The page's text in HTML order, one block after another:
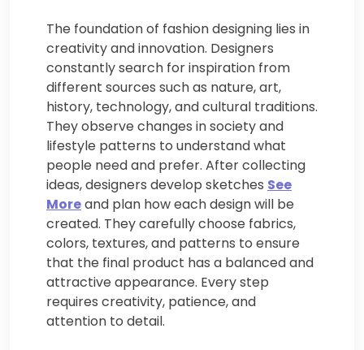
The foundation of fashion designing lies in
creativity and innovation. Designers
constantly search for inspiration from
different sources such as nature, art,
history, technology, and cultural traditions.
They observe changes in society and
lifestyle patterns to understand what
people need and prefer. After collecting
ideas, designers develop sketches See
Moreand plan how each design will be
created. They carefully choose fabrics,
colors, textures, and patterns to ensure
that the final product has a balanced and
attractive appearance. Every step
requires creativity, patience, and
attention to detail.